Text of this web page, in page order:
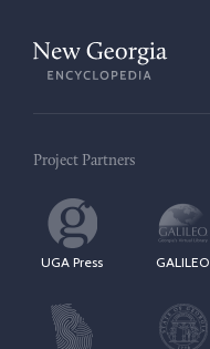
Project Partners
UGA Press GALILEO